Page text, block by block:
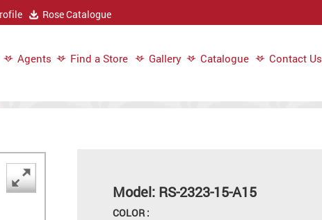
Rose Catalogue
Agents Find a Store Gallery Catalogue Contact Us
Model: RS-2323-15-A15
COLOR :